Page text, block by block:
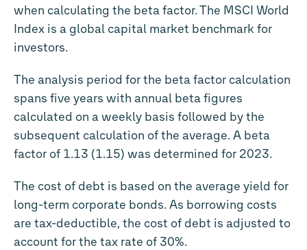
when calculating the beta factor. The MSCI World
Index is a global capital market benchmark for
investors.
The analysis period for the beta factor calculation
spans five years with annual beta figures
calculated on a weekly basis followed by the
subsequent calculation of the average. A beta
factor of 1.13 (1.15) was determined for 2023.
The cost of debt is based on the average yield for
long-term corporate bonds. As borrowing costs
are tax-deductible, the cost of debt is adjusted to
account for the tax rate of 30%.